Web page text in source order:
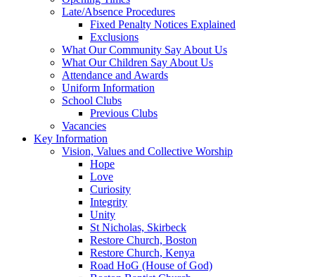
Late/Absence Procedures
Fixed Penalty Notices Explained
Exclusions
What Our Community Say About Us
What Our Children Say About Us
Attendance and Awards
Uniform Information
School Clubs
Previous Clubs
Vacancies
Key Information
Vision, Values and Collective Worship
Hope
Love
Curiosity
Integrity
Unity
St Nicholas, Skirbeck
Restore Church, Boston
Restore Church, Kenya
Road HoG (House of God)